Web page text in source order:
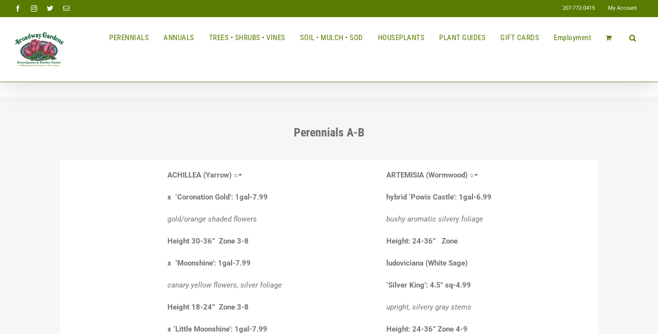
to
FacebookInstagramTwitterEmail 207-772-0415 My Account
PERENNIALS ANNUALS TREES • SHRUBS • VINES SOIL • MULCH • SOD HOUSEPLANTS PLANT GUIDES GIFT CARDS Employment
Perennials A-B
ACHILLEA (Yarrow) ○◓
x ‘Coronation Gold’: 1gal-7.99
gold/orange shaded flowers
Height 30-36” Zone 3-8
x ‘Moonshine’: 1gal-7.99
canary yellow flowers, silver foliage
Height 18-24” Zone 3-8
x ‘Little Moonshine’: 1gal-7.99
ARTEMISIA (Wormwood) ○◓
hybrid ‘Powis Castle’: 1gal-6.99
bushy aromatic silvery foliage
Height: 24-36” Zone
ludoviciana (White Sage)
‘Silver King’: 4.5″ sq-4.99
upright, silvery gray stems
Height: 24-36” Zone 4-9